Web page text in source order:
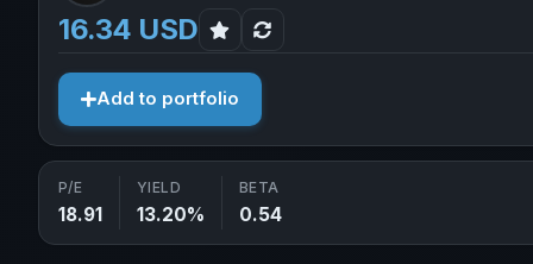
16.34 USD
Add to portfolio
P/E
18.91
YIELD
13.20%
BETA
0.54